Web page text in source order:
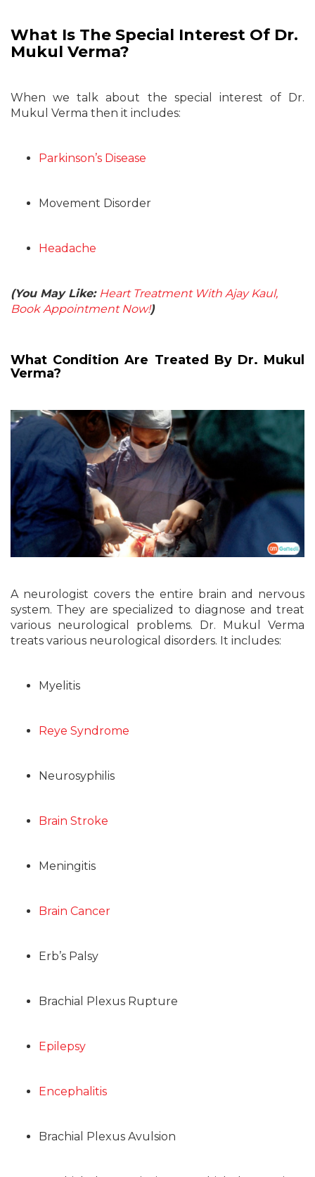
What Is The Special Interest Of Dr.
Mukul Verma?
When we talk about the special interest of Dr.
Mukul Verma then it includes:
Parkinson’s Disease
Movement Disorder
Headache
(You May Like: Heart Treatment With Ajay Kaul,
Book Appointment Now!)
What Condition Are Treated By Dr. Mukul
Verma?
A neurologist covers the entire brain and nervous
system. They are specialized to diagnose and treat
various neurological problems. Dr. Mukul Verma
treats various neurological disorders. It includes:
Myelitis
Reye Syndrome
Neurosyphilis
Brain Stroke
Meningitis
Brain Cancer
Erb’s Palsy
Brachial Plexus Rupture
Epilepsy
Encephalitis
Brachial Plexus Avulsion